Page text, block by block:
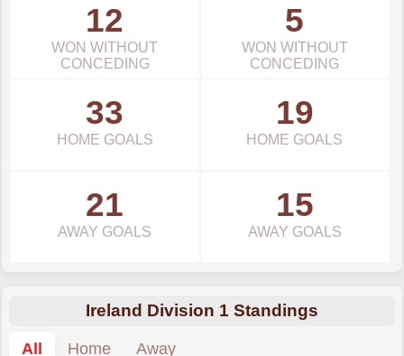
12
WON WITHOUT
CONCEDING
5
WON WITHOUT
CONCEDING
33
HOME GOALS
19
HOME GOALS
21
AWAY GOALS
15
AWAY GOALS
Ireland Division 1 Standings
All
Home Away